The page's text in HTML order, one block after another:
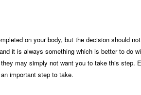
on your body, but the decision should
it is always something which is better to do
may simply not want you to take this step.
important step to take.